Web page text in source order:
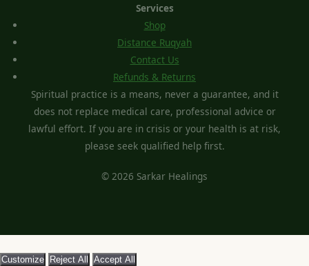
Services
Shop
Distance Ruqyah
Contact Us
Refunds & Returns
Spiritual practice is a means, never a guarantee, and it
does not replace medical care, professional advice or
lawful effort. If you are in crisis or your health is at risk,
please seek qualified help first.
© 2026 Sarkar Healings
Customize Reject All Accept All